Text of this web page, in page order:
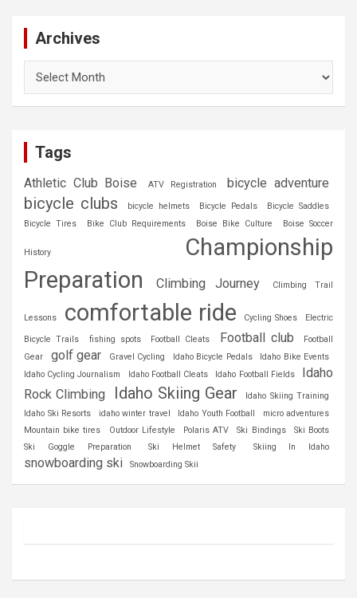
Archives
Tags
Athletic Club Boise ATV Registration bicycle adventure
bicycle clubs bicycle helmets Bicycle Pedals
Bicycle Saddles
Bicycle Tires
Bike Club Requirements Boise Bike Culture Boise Soccer
History
Championship
Preparation
Climbing Journey Climbing Trail
Lessons comfortable ride Cycling Shoes Electric
Bicycle Trails fishing spots Football Cleats Football club
Football
Gear
golf gear Gravel Cycling Idaho Bicycle Pedals
Idaho Bike Events
Idaho Cycling Journalism
Idaho Football Cleats Idaho Football Fields
Idaho
Rock Climbing
Idaho Skiing Gear
Idaho Skiing Training
Idaho Ski Resorts
idaho winter travel Idaho Youth Football
micro adventures
Mountain bike tires
Outdoor Lifestyle Polaris ATV Ski Bindings
Ski Boots
Ski Goggle Preparation
Ski Helmet Safety Skiing In Idaho
snowboarding ski Snowboarding Skii